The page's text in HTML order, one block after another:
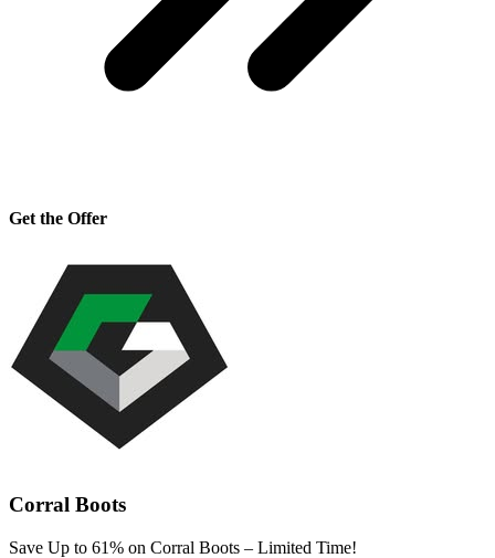
Get the Offer
Corral Boots
Save Up to 61% on Corral Boots – Limited Time!